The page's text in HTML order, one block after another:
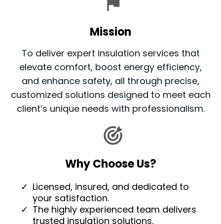
Mission
To deliver expert insulation services that
elevate comfort, boost energy efficiency,
and enhance safety, all through precise,
customized solutions designed to meet each
client’s unique needs with professionalism.
Why Choose Us?
Licensed, insured, and dedicated to
your satisfaction.
The highly experienced team delivers
trusted insulation solutions.